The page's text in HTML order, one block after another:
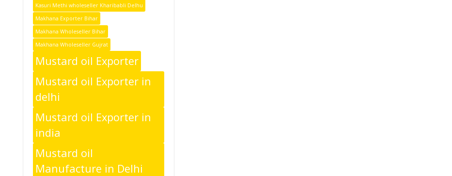
Kasuri Methi wholeseller Kharibabli Delhu
Makhana Exporter Bihar
Makhana Wholeseller Bihar
Makhana Wholeseller Gujrat
Mustard oil Exporter
Mustard oil Exporter in
delhi
Mustard oil Exporter in
india
Mustard oil
Manufacture in Delhi